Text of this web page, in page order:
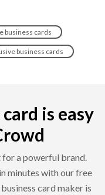
business cards
business cards
is easy
for a powerful brand.
minutes with our free
card maker is